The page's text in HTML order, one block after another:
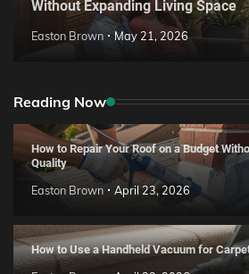
Without Expanding Living Space
Easton Brown May 21, 2026
Reading Now
How to Repair Your Roof on a Budget
Quality
Easton Brown April 23, 2026
How to Use a Handheld Vacuum for